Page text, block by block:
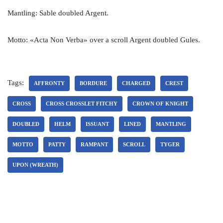
Mantling: Sable doubled Argent.
Motto: «Acta Non Verba» over a scroll Argent doubled Gules.
Tags: AFFRONTY BORDURE CHARGED CREST
CROSS CROSS CROSSLET FITCHY CROWN OF KNIGHT
DOUBLED HELM ISSUANT LINED MANTLING
MOTTO PATTY RAMPANT SCROLL TYGER
UPON (WREATH)